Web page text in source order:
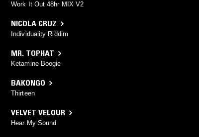
Work It Out 48hr MIX V2
NICOLA CRUZ
Individuality Riddim
MR. TOPHAT
Ketamine Boogie
BAKONGO
Thirteen
VELVET VELOUR
Hear My Sound